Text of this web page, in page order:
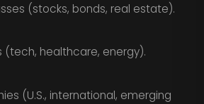
(stocks, bonds, real estate).
(tech, healthcare, energy).
(U.S., international, emerging